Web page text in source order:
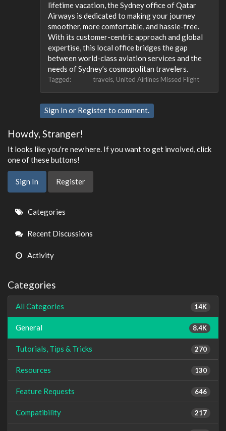
lifetime vacation, the Sydney office of Qatar
Airways is dedicated to making your journey
smoother, more comfortable, and hassle-free.
With its customer-centric approach and global
expertise, this local office bridges the gap
between world-class aviation services and the
needs of Sydney’s cosmopolitan travelers.
Tagged: travels United Airlines Missed Flight
Sign In or Registerto comment.
Howdy, Stranger!
It looks like you're new here. If you want to get involved, click
one of these buttons!
Sign In Register
Quick
Links
Categories
Recent Discussions
Activity
Categories
14K
All Categories
8.4K
General
270
Tutorials, Tips & Tricks
130
Resources
646
Feature Requests
217
Compatibility